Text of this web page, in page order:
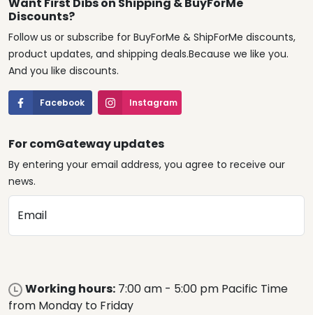
Discounts?
Follow us or subscribe for BuyForMe & ShipForMe discounts,
product updates, and shipping deals.Because we like you.
And you like discounts.
Facebook Instagram
For comGateway updates
By entering your email address, you agree to receive our
news.
Email
Working hours: 7:00 am - 5:00 pm Pacific Time
from Monday to Friday